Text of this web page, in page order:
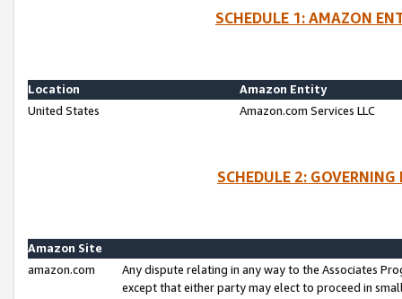
SCHEDULE 1: AMAZON
Location
Amazon Entity
United States
Amazon.com Services LLC
SCHEDULE 2:
Amazon Site
amazon.com
Any dispute relating in any way to the Associates
except that either party may elect to proceed in